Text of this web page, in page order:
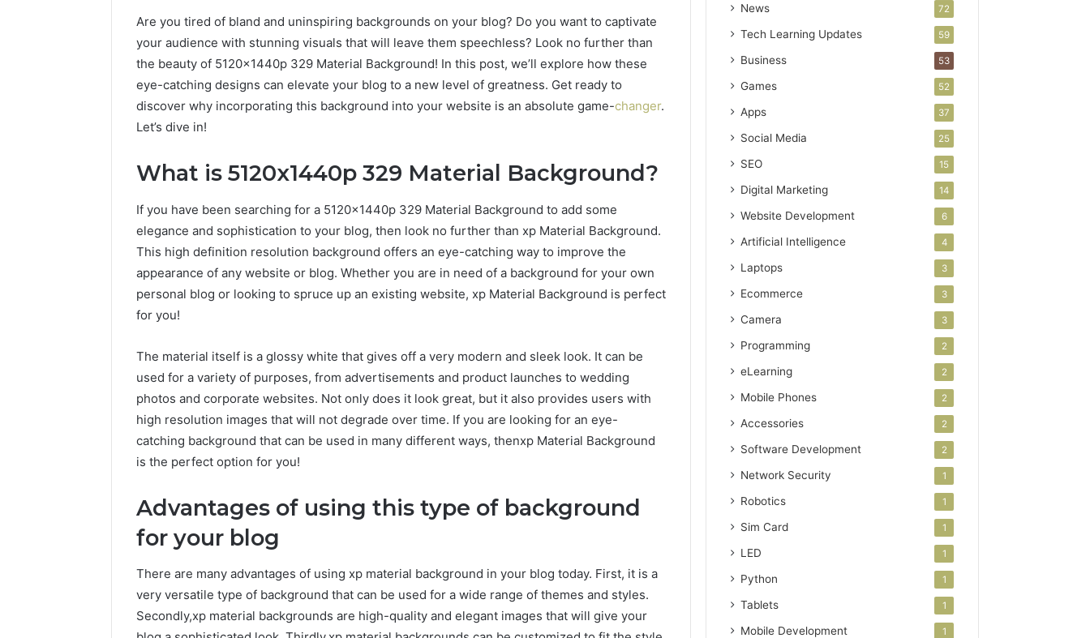
Are you tired of bland and uninspiring backgrounds on your blog? Do you want to captivate
your audience with stunning visuals that will leave them speechless? Look no further than
the beauty of 5120x1440p 329 Material Background! In this post, we’ll explore how these
eye-catching designs can elevate your blog to a new level of greatness. Get ready to
discover why incorporating this background into your website is an absolute game-changer.
Let’s dive in!
What is 5120x1440p 329 Material Background?
If you have been searching for a 5120x1440p 329 Material Background to add some
elegance and sophistication to your blog, then look no further than xp Material Background.
This high definition resolution background offers an eye-catching way to improve the
appearance of any website or blog. Whether you are in need of a background for your own
personal blog or looking to spruce up an existing website, xp Material Background is perfect
for you!
The material itself is a glossy white that gives off a very modern and sleek look. It can be
used for a variety of purposes, from advertisements and product launches to wedding
photos and corporate websites. Not only does it look great, but it also provides users with
high resolution images that will not degrade over time. If you are looking for an eye-
catching background that can be used in many different ways, thenxp Material Background
is the perfect option for you!
Advantages of using this type of background
for your blog
There are many advantages of using xp material background in your blog today. First, it is a
very versatile type of background that can be used for a wide range of themes and styles.
Secondly,xp material backgrounds are high-quality and elegant images that will give your
News 72
Tech Learning Updates 59
Business 53
Games 52
Apps 37
Social Media 25
SEO 15
Digital Marketing 14
Website Development 6
Artificial Intelligence 4
Laptops 3
Ecommerce 3
Camera 3
Programming 2
eLearning 2
Mobile Phones 2
Accessories 2
Software Development 2
Network Security 1
Robotics 1
Sim Card 1
LED 1
Python 1
Tablets 1
Mobile Development 1